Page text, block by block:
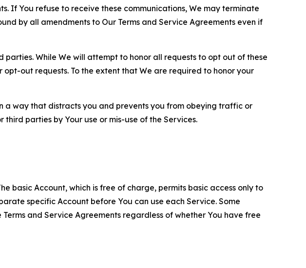
If You refuse to receive these communications, We may terminate
by all amendments to Our Terms and Service Agreements even if
While We will attempt to honor all requests to opt out of these
out requests. To the extent that We are required to honor your
a way that distracts you and prevents you from obeying traffic or
parties by Your use or mis-use of the Services.
basic Account, which is free of charge, permits basic access only to
specific Account before You can use each Service. Some
and Service Agreements regardless of whether You have free